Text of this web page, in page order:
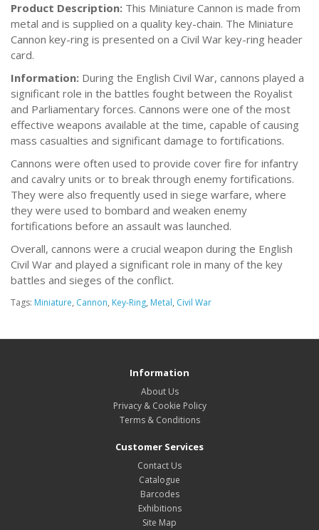
Product Description: This Miniature Cannon is made from
metal and is supplied on a quality key-chain. The Miniature
Cannon key-ring is presented on a Civil War key-ring header
card.
Information: During the English Civil War, cannons played a
significant role in the battles fought between the Royalist
and Parliamentary forces. Cannons were one of the most
effective weapons available at the time, capable of causing
mass casualties and significant damage to fortifications.
Cannons were often used to provide cover fire for infantry
and cavalry units or to break through enemy fortifications.
They were also frequently used in siege warfare, where
they were used to bombard and weaken enemy
fortifications before an assault was launched.
Overall, cannons were a crucial weapon during the English
Civil War and played a significant role in many of the key
battles and sieges of the conflict.
Tags: Miniature, Cannon, Key-Ring, Metal, Civil War
Information
About Us
Privacy & Cookie Policy
Terms & Conditions
Customer Services
Contact Us
Catalogue
Barcodes
Exhibitions
Site Map